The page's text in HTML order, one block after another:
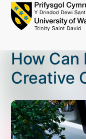
How Can
Creative